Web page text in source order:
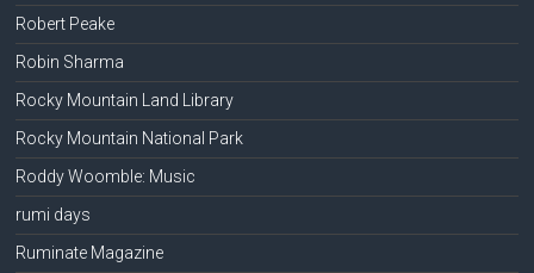
Robert Peake
Robin Sharma
Rocky Mountain Land Library
Rocky Mountain National Park
Roddy Woomble: Music
rumi days
Ruminate Magazine